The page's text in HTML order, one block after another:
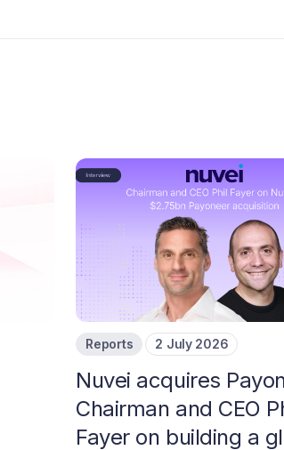
Reports 2 July 2026
Nuvei acquires
Chairman and CEO
Fayer on building a